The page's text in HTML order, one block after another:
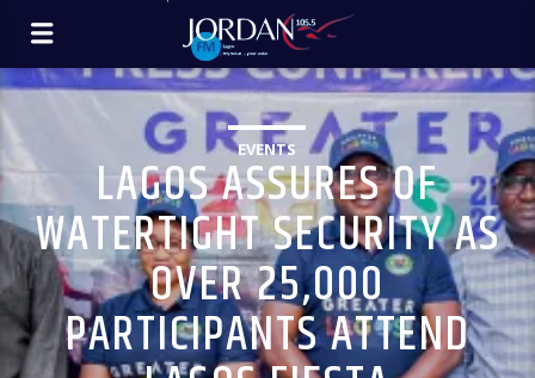
EVENTS
LAGOS ASSURES OF
WATERTIGHT SECURITY AS
OVER 25,000
PARTICIPANTS ATTEND